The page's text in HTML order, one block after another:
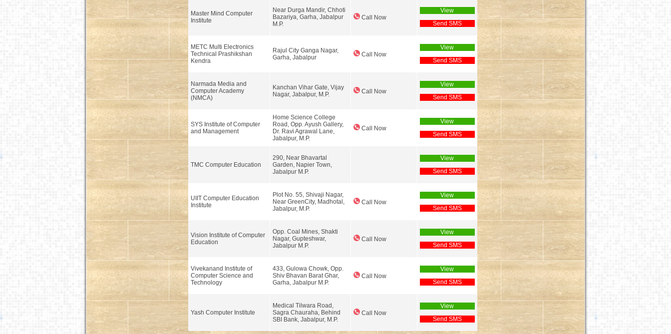
Master Mind Computer
Institute
Near Durga Mandir, Chhoti
Bazariya, Garha, Jabalpur
M.P.
Call Now
View
Send SMS
METC Multi Electronics
Technical Prashikshan
Kendra
Rajul City Ganga Nagar,
Garha, Jabalpur
Call Now
View
Send SMS
Narmada Media and
Computer Academy
(NMCA)
Kanchan Vihar Gate, Vijay
Nagar, Jabalpur, M.P.
Call Now
View
Send SMS
SYS Institute of Computer
and Management
Home Science College
Road, Opp. Ayush Gallery,
Dr. Ravi Agrawal Lane,
Jabalpur, M.P.
Call Now
View
Send SMS
TMC Computer Education
290, Near Bhavartal
Garden, Napier Town,
Jabalpur M.P.
View
Send SMS
UIIT Computer Education
Institute
Plot No. 55, Shivaji Nagar,
Near GreenCity, Madhotal,
Jabalpur, M.P.
Call Now
View
Send SMS
Vision Institute of Computer
Education
Opp. Coal Mines, Shakti
Nagar, Gupteshwar,
Jabalpur M.P.
Call Now
View
Send SMS
Vivekanand Institute of
Computer Science and
Technology
433, Gulowa Chowk, Opp.
Shiv Bhavan Barat Ghar,
Garha, Jabalpur M.P.
Call Now
View
Send SMS
Yash Computer Institute
Medical Tilwara Road,
Sagra Chauraha, Behind
SBI Bank, Jabalpur, M.P.
Call Now
View
Send SMS